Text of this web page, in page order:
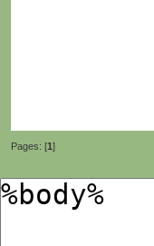
Pages: [1]